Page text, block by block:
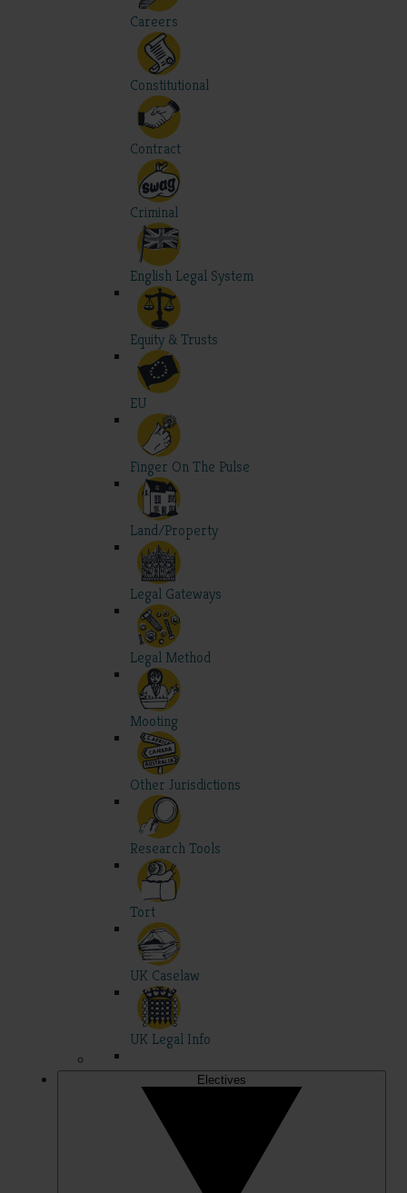
Careers
Constitutional
Contract
Criminal
English Legal System
Equity & Trusts
EU
Finger On The Pulse
Land/Property
Legal Gateways
Legal Method
Mooting
Other Jurisdictions
Research Tools
Tort
UK Caselaw
UK Legal Info
Electives